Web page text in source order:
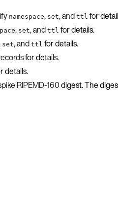
namespace, set, and ttl for
, set, and ttl for details.
set, and ttl for details.
for details.
details.
RIPEMD-160digest. The